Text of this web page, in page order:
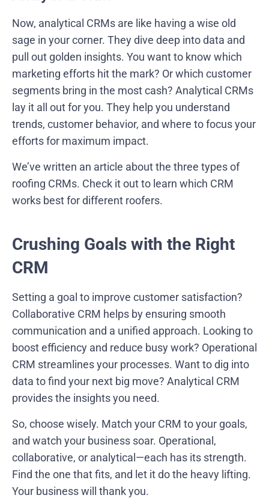
Now, analytical CRMs are like having a wise old
sage in your corner. They dive deep into data and
pull out golden insights. You want to know which
marketing efforts hit the mark? Or which customer
segments bring in the most cash? Analytical CRMs
lay it all out for you. They help you understand
trends, customer behavior, and where to focus your
efforts for maximum impact.
We’ve written an article about the three types of
roofing CRMs. Check it out to learn which CRM
works best for different roofers.
Crushing Goals with the Right
CRM
Setting a goal to improve customer satisfaction?
Collaborative CRM helps by ensuring smooth
communication and a unified approach. Looking to
boost efficiency and reduce busy work? Operational
CRM streamlines your processes. Want to dig into
data to find your next big move? Analytical CRM
provides the insights you need.
So, choose wisely. Match your CRM to your goals,
and watch your business soar. Operational,
collaborative, or analytical—each has its strength.
Find the one that fits, and let it do the heavy lifting.
Your business will thank you.